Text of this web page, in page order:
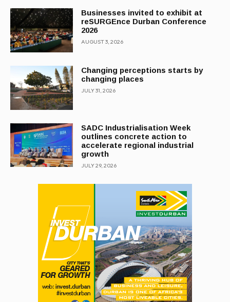
Businesses invited to exhibit at
reSURGEnce Durban Conference
2026
AUGUST 3, 2026
Changing perceptions starts by
changing places
JULY 31, 2026
SADC Industrialisation Week
outlines concrete action to
accelerate regional industrial
growth
JULY 29, 2026